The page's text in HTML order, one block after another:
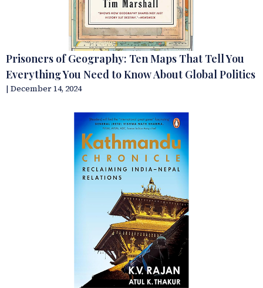
Prisoners of Geography: Ten Maps That Tell You
Everything You Need to Know About Global Politics
| December 14, 2024